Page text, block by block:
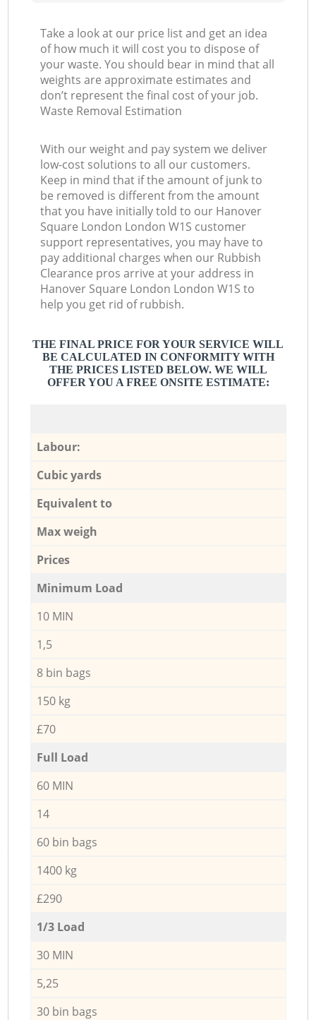
Take a look at our price list and get an idea
of how much it will cost you to dispose of
your waste. You should bear in mind that all
weights are approximate estimates and
don’t represent the final cost of your job.
Waste Removal Estimation
With our weight and pay system we deliver
low-cost solutions to all our customers.
Keep in mind that if the amount of junk to
be removed is different from the amount
that you have initially told to our Hanover
Square London London W1S customer
support representatives, you may have to
pay additional charges when our Rubbish
Clearance pros arrive at your address in
Hanover Square London London W1S to
help you get rid of rubbish.
THE FINAL PRICE FOR YOUR SERVICE WILL
BE CALCULATED IN CONFORMITY WITH
THE PRICES LISTED BELOW. WE WILL
OFFER YOU A FREE ONSITE ESTIMATE:
Labour:
Cubic yards
Equivalent to
Max weigh
Prices
Minimum Load
10 MIN
1,5
8 bin bags
150 kg
£70
Full Load
60 MIN
14
60 bin bags
1400 kg
£290
1/3 Load
30 MIN
5,25
30 bin bags